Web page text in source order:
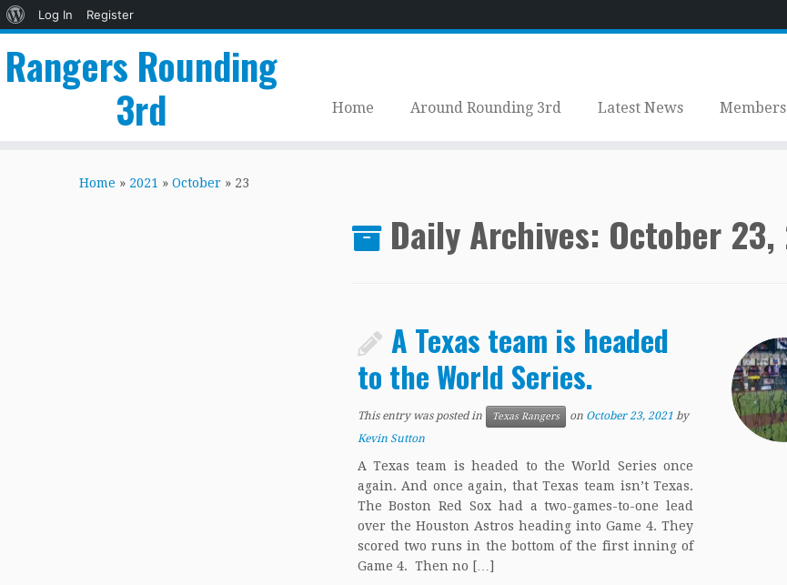
About
Log In
Register
Rangers Rounding
3rd
Home Around Rounding 3rd Latest News Members
Home » 2021 » October » 23
Daily Archives: October 23,
A Texas team is headed
to the World Series.
This entry was posted in Texas Rangers on October 23, 2021 by
Kevin Sutton
A Texas team is headed to the World Series once
again. And once again, that Texas team isn’t Texas.
The Boston Red Sox had a two-games-to-one lead
over the Houston Astros heading into Game 4. They
scored two runs in the bottom of the first inning of
Game 4. Then no […]